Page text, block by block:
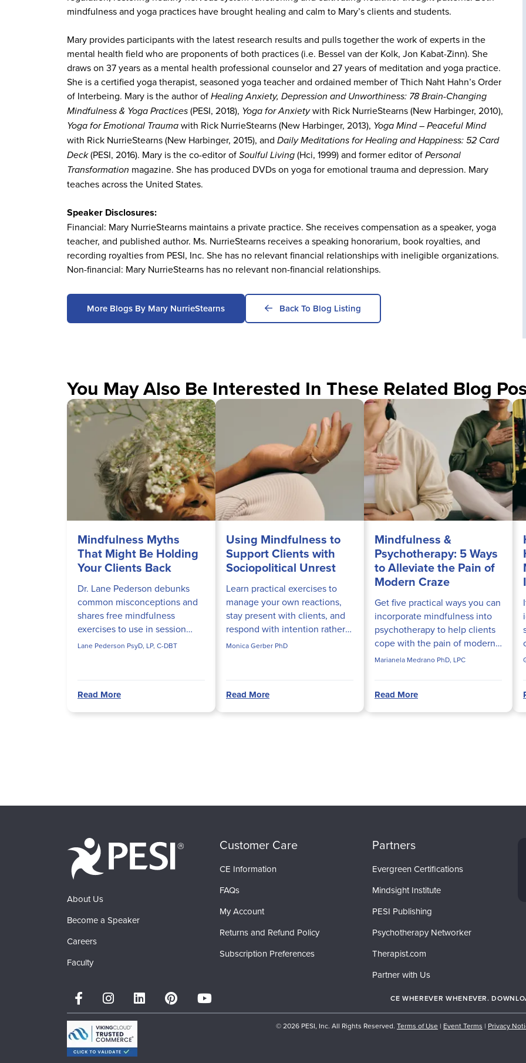
mindfulness and yoga practices have brought healing and calm to Mary’s clients and students.
Mary provides participants with the latest research results and pulls together the work of experts in the
mental health field who are proponents of both practices (i.e. Bessel van der Kolk, Jon Kabat-Zinn). She
draws on 37 years as a mental health professional counselor and 27 years of meditation and yoga practice.
She is a certified yoga therapist, seasoned yoga teacher and ordained member of Thich Naht Hahn’s Order
of Interbeing. Mary is the author ofHealing Anxiety, Depression and Unworthiness: 78 Brain-Changing
Mindfulness & Yoga Practices(PESI, 2018), Yoga for Anxietywith Rick NurrieStearns (New Harbinger, 2010),
Yoga for Emotional Traumawith Rick NurrieStearns (New Harbinger, 2013), Yoga Mind – Peaceful Mind
with Rick NurrieStearns (New Harbinger, 2015), and Daily Meditations for Healing and Happiness: 52 Card
Deck(PESI, 2016). Mary is the co-editor ofSoulful Living(Hci, 1999) and former editor ofPersonal
Transformation magazine. She has produced DVDs on yoga for emotional trauma and depression. Mary
teaches across the United States.
Speaker Disclosures:
Financial: Mary NurrieStearns maintains a private practice. She receives compensation as a speaker, yoga
teacher, and published author. Ms. NurrieStearns receives a speaking honorarium, book royalties, and
recording royalties from PESI, Inc. She has no relevant financial relationships with ineligible organizations.
Non-financial: Mary NurrieStearns has no relevant non-financial relationships.
More Blogs By Mary NurrieStearns Back To Blog Listing
You May Also Be Interested In These Related Blog
Mindfulness Myths
That Might Be Holding
Your Clients Back
Dr. Lane Pederson debunks
common misconceptions and
shares free mindfulness
exercises to use in session
today.
Lane Pederson PsyD, LP, C-DBT
Read More
Using Mindfulness to
Support Clients with
Sociopolitical Unrest
Learn practical exercises to
manage your own reactions,
stay present with clients, and
respond with intention rather
than fear when difficult topics
Monica Gerber PhD
Read More
Mindfulness &
Psychotherapy: 5 Ways
to Alleviate the Pain of
Modern Craze
Get five practical ways you can
incorporate mindfulness into
psychotherapy to help clients
cope with the pain of modern
craze.
Marianela Medrano PhD, LPC
Read More
About Us
Become a Speaker
Careers
Faculty
Customer Care
CE Information
FAQs
My Account
Returns and Refund Policy
Subscription Preferences
Partners
Evergreen Certifications
Mindsight Institute
PESI Publishing
Psychotherapy Networker
Therapist.com
Partner with Us
CE WHEREVER WHENEVER.
© 2026 PESI, Inc. All Rights Reserved. Terms of Use | Event Terms | Privacy